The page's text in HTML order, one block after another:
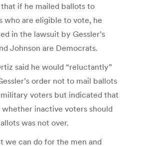
if he mailed ballots to
who are eligible to vote, he
in the lawsuit by Gessler’s
Johnson are Democrats.
said he would “reluctantly”
order not to mail ballots
voters but indicated that
inactive voters should
was not over.
we can do for the men and